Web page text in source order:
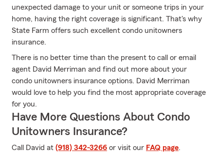
unexpected damage to your unit or someone trips in your
home, having the right coverage is significant. That's why
State Farm offers such excellent condo unitowners
insurance.
There is no better time than the present to call or email
agent David Merriman and find out more about your
condo unitowners insurance options. David Merriman
would love to help you find the most appropriate coverage
for you.
Have More Questions About Condo
Unitowners Insurance?
Call David at (918) 342-3266 or visit our FAQ page.